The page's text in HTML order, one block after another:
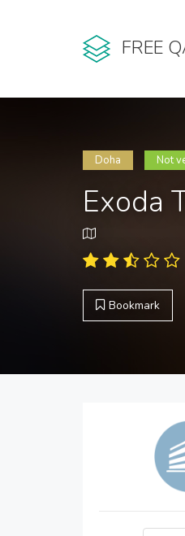
FREE
Doha Not
Exoda
Bookmark